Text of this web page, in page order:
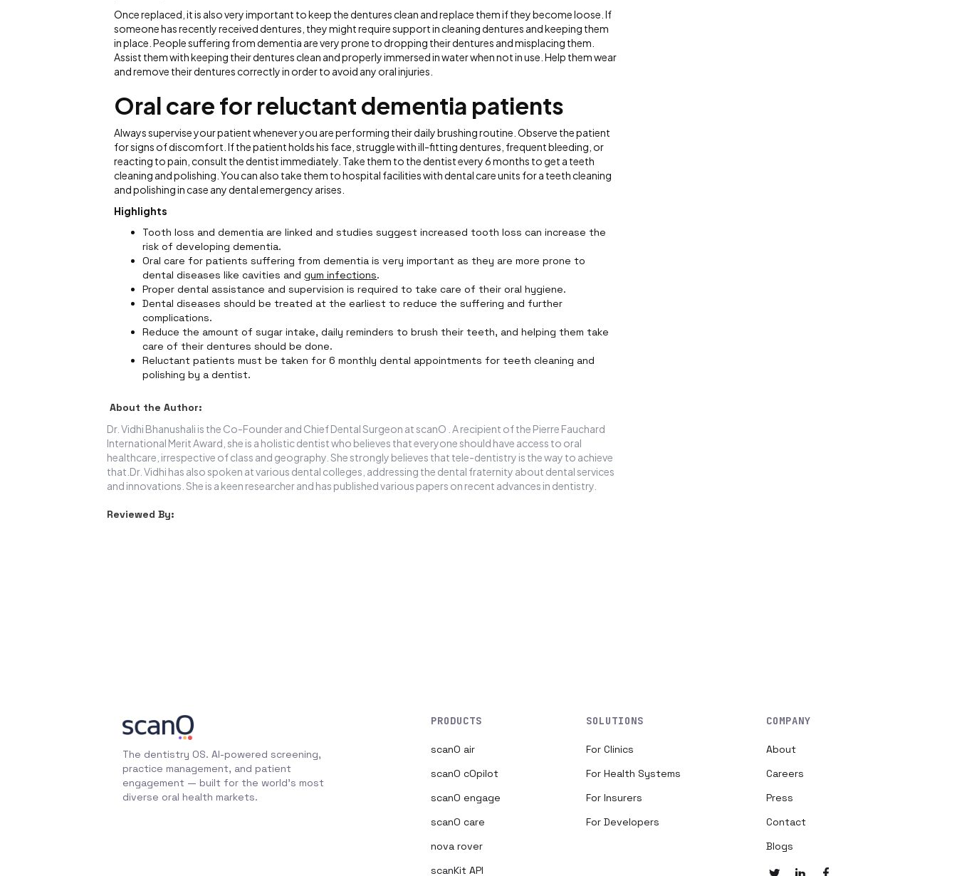
Once replaced, it is also very important to keep the dentures clean and replace them if they become loose. If
someone has recently received dentures, they might require support in cleaning dentures and keeping them
in place. People suffering from dementia are very prone to dropping their dentures and misplacing them.
Assist them with keeping their dentures clean and properly immersed in water when not in use. Help them wear
and remove their dentures correctly in order to avoid any oral injuries.
Oral care for reluctant dementia patients
Always supervise your patient whenever you are performing their daily brushing routine. Observe the patient
for signs of discomfort. If the patient holds his face, struggle with ill-fitting dentures, frequent bleeding, or
reacting to pain, consult the dentist immediately. Take them to the dentist every 6 months to get a teeth
cleaning and polishing. You can also take them to hospital facilities with dental care units for a teeth cleaning
and polishing in case any dental emergency arises.
Highlights
Tooth loss and dementia are linked and studies suggest increased tooth loss can increase the
risk of developing dementia.
Oral care for patients suffering from dementia is very important as they are more prone to
dental diseases like cavities andgum infections.
Proper dental assistance and supervision is required to take care of their oral hygiene.
Dental diseases should be treated at the earliest to reduce the suffering and further
complications.
Reduce the amount of sugar intake, daily reminders to brush their teeth, and helping them take
care of their dentures should be done.
Reluctant patients must be taken for 6 monthly dental appointments for teeth cleaning and
polishing by a dentist.
About the Author:
Dr. Vidhi Bhanushali is the Co-Founder and Chief Dental Surgeon at scanO . A recipient of the Pierre Fauchard
International Merit Award, she is a holistic dentist who believes that everyone should have access to oral
healthcare, irrespective of class and geography. She strongly believes that tele-dentistry is the way to achieve
that.Dr. Vidhi has also spoken at various dental colleges, addressing the dental fraternity about dental services
and innovations. She is a keen researcher and has published various papers on recent advances in dentistry.
Reviewed By:
The dentistry OS. AI-powered screening,
practice management, and patient
engagement — built for the world's most
diverse oral health markets.
PRODUCTS
scanO air
scanO cOpilot
scanO engage
scanO care
nova rover
scanKit API
SOLUTIONS
For Clinics
For Health Systems
For Insurers
For Developers
COMPANY
About
Careers
Press
Contact
Blogs